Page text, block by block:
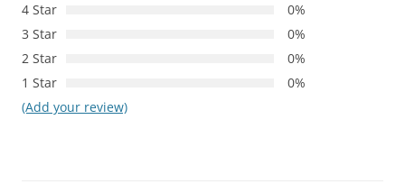
4 Star
0%
3 Star
0%
2 Star
0%
1 Star
0%
(Add your review)